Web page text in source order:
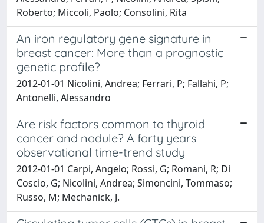
Roberto; Miccoli, Paolo; Consolini, Rita
An iron regulatory gene signature in
breast cancer: More than a prognostic
genetic profile?
2012-01-01 Nicolini, Andrea; Ferrari, P; Fallahi, P;
Antonelli, Alessandro
Are risk factors common to thyroid
cancer and nodule? A forty years
observational time-trend study
2012-01-01 Carpi, Angelo; Rossi, G; Romani, R; Di
Coscio, G; Nicolini, Andrea; Simoncini, Tommaso;
Russo, M; Mechanick, J.